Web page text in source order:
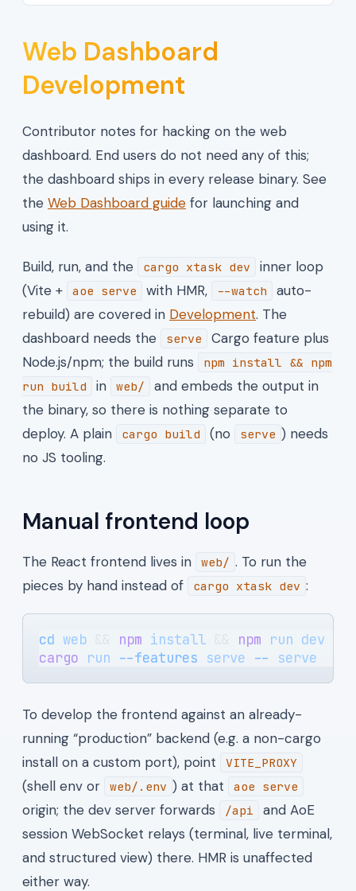
Web Dashboard
Development
Contributor notes for hacking on the web
dashboard. End users do not need any of this;
the dashboard ships in every release binary. See
the Web Dashboard guide for launching and
using it.
Build, run, and the cargo xtask dev
inner loop
(Vite +
aoe serve with HMR, --watch
auto-
rebuild) are covered in Development. The
dashboard needs the
serve
Cargo feature plus
Node.js/npm; the build runs
npm install && npm
run build
in web/
and embeds the output in
the binary, so there is nothing separate to
deploy. A plain
cargo build (no serve ) needs
no JS tooling.
Manual frontend loop
The React frontend lives in web/ . To run the
pieces by hand instead of
cargo xtask dev :
cd web npm install npm run dev
cargo run --features serve -- serve
To develop the frontend against an already-
running “production” backend (e.g. a non-cargo
install on a custom port), point
VITE_PROXY
(shell env or web/.env ) at that aoe serve
origin; the dev server forwards /api
and AoE
session WebSocket relays (terminal, live terminal,
and structured view) there. HMR is unaffected
either way.